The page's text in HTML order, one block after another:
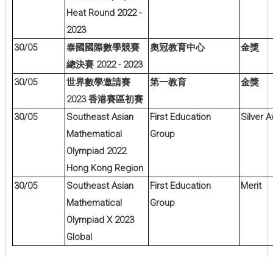
Heat Round 2022 -
2023
30/05
泰國國際數學競賽
總決賽2022 - 2023
奧冠教育中心 金獎
30/05 世界數學邀請賽
2023香港賽區初賽
第一教育 金獎
30/05
Southeast Asian
Mathematical
Olympiad 2022
Hong Kong Region
First Education
Group
Silver
30/05
Southeast Asian
Mathematical
Olympiad X 2023
Global
First Education
Group
Merit